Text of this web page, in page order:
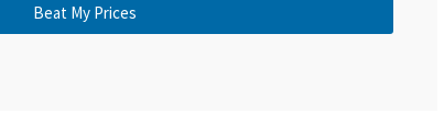
Beat My Prices